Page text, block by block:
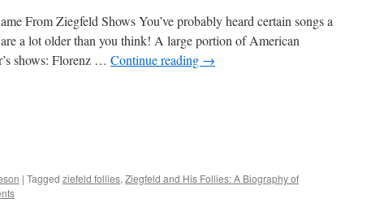
From Ziegfeld Shows You’ve probably heard certain songs a
a lot older than you think! A large portion of American
shows: Florenz … Continue reading →
| Tagged ziefeld follies, Ziegfeld and His Follies: A Biography of